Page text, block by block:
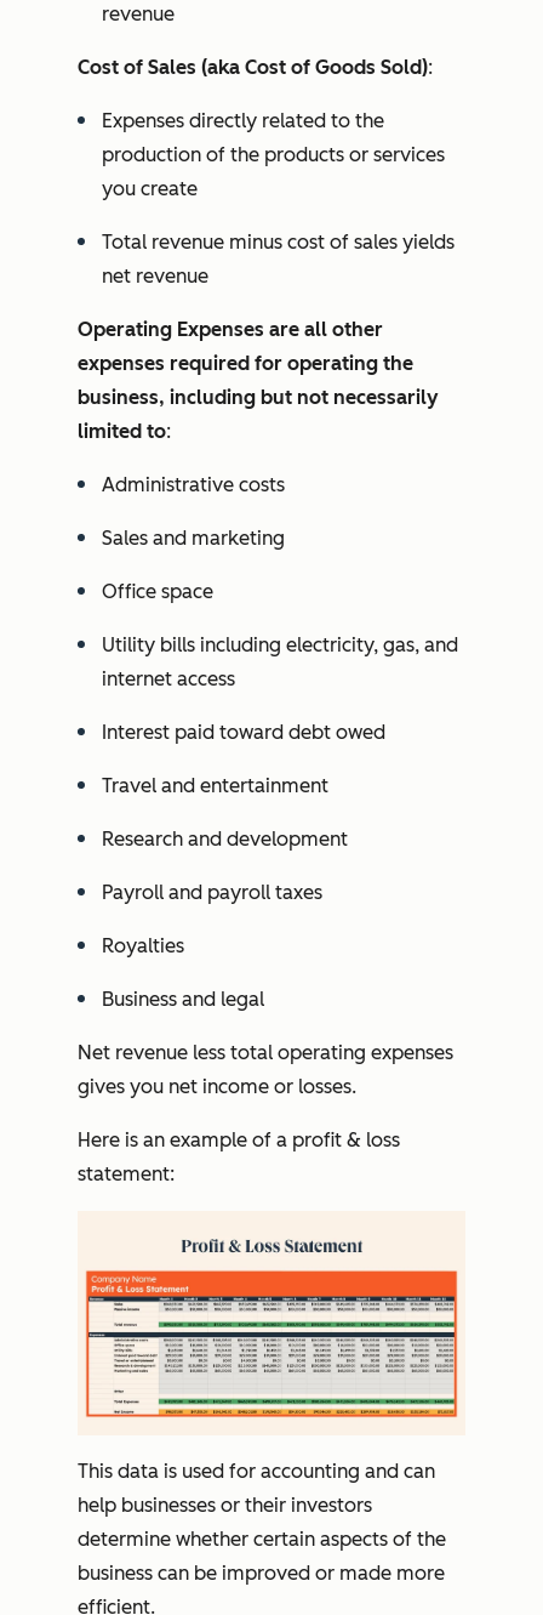
revenue
Cost of Sales (aka Cost of Goods Sold):
Expenses directly related to the
production of the products or services
you create
Total revenue minus cost of sales yields
net revenue
Operating Expenses are all other
expenses required for operating the
business, including but not necessarily
limited to:
Administrative costs
Sales and marketing
Office space
Utility bills including electricity, gas, and
internet access
Interest paid toward debt owed
Travel and entertainment
Research and development
Payroll and payroll taxes
Royalties
Business and legal
Net revenue less total operating expenses
gives you net income or losses.
Here is an example of a profit & loss
statement:
This data is used for accounting and can
help businesses or their investors
determine whether certain aspects of the
business can be improved or made more
efficient.